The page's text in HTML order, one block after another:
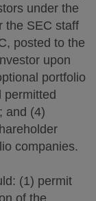
under the
the SEC staff
posted to the
upon
portfolio
permitted
and (4)
companies.
(1) permit
of the